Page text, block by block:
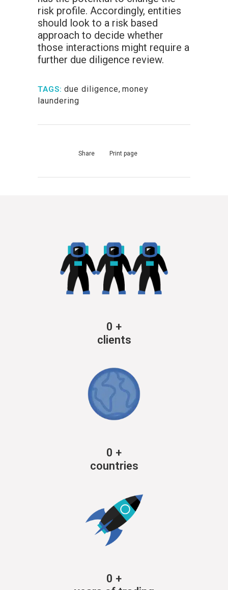
risk profile. Accordingly, entities
should look to a risk based
approach to decide whether
those interactions might require a
further due diligence review.
TAGS: due diligence, money
laundering
Share Print page
0 +
clients
0 +
countries
0 +